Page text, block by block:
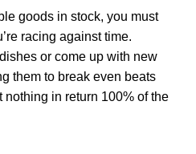
goods in stock, you must
racing against time.
or come up with new
them to break even beats
nothing in return 100% of the